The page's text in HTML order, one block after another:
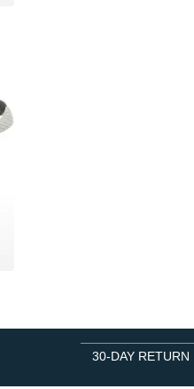
30-DAY RETURN